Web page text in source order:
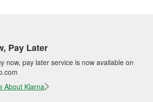
Pay Later
now, pay later service is now available on
About Klarna